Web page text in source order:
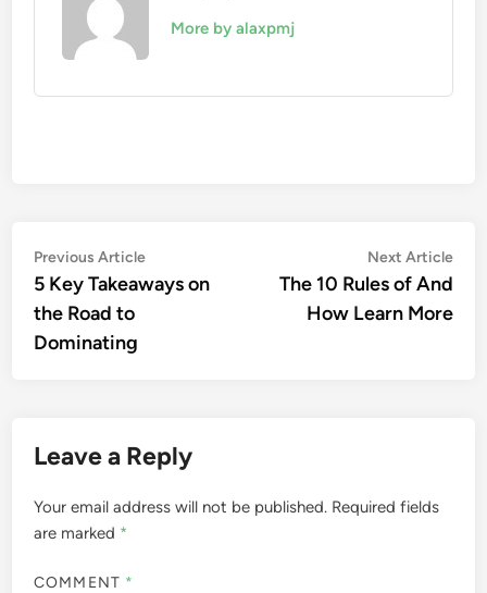
More by alaxpmj
Post
navigation
Previous ArticlePrevious
article:
5 Key Takeaways on
the Road to
Dominating
Next Article
The 10 Rules of And
How Learn More
Leave a Reply
Your email address will not be published. Required fields
are marked *
COMMENT *